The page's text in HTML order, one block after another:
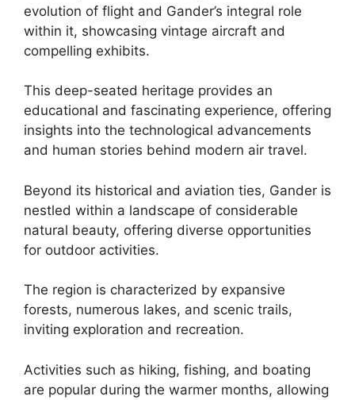
evolution of flight and Gander’s integral role
within it, showcasing vintage aircraft and
compelling exhibits.
This deep-seated heritage provides an
educational and fascinating experience, offering
insights into the technological advancements
and human stories behind modern air travel.
Beyond its historical and aviation ties, Gander is
nestled within a landscape of considerable
natural beauty, offering diverse opportunities
for outdoor activities.
The region is characterized by expansive
forests, numerous lakes, and scenic trails,
inviting exploration and recreation.
Activities such as hiking, fishing, and boating
are popular during the warmer months, allowing